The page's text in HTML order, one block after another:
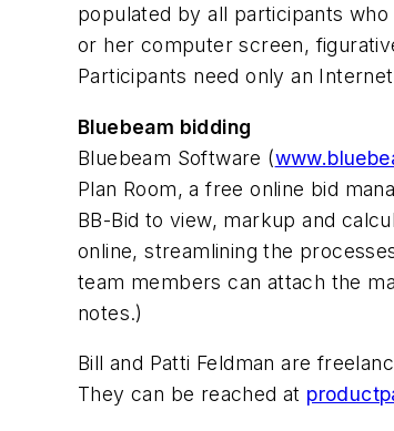
populated by all participants
or her computer screen,
Participants need only an
Bluebeam bidding
Bluebeam Software (
Plan Room, a free online bid
BB-Bid to view, markup and
online, streamlining the
team members can attach the
notes.)
Bill and Patti Feldman are
They can be reached at